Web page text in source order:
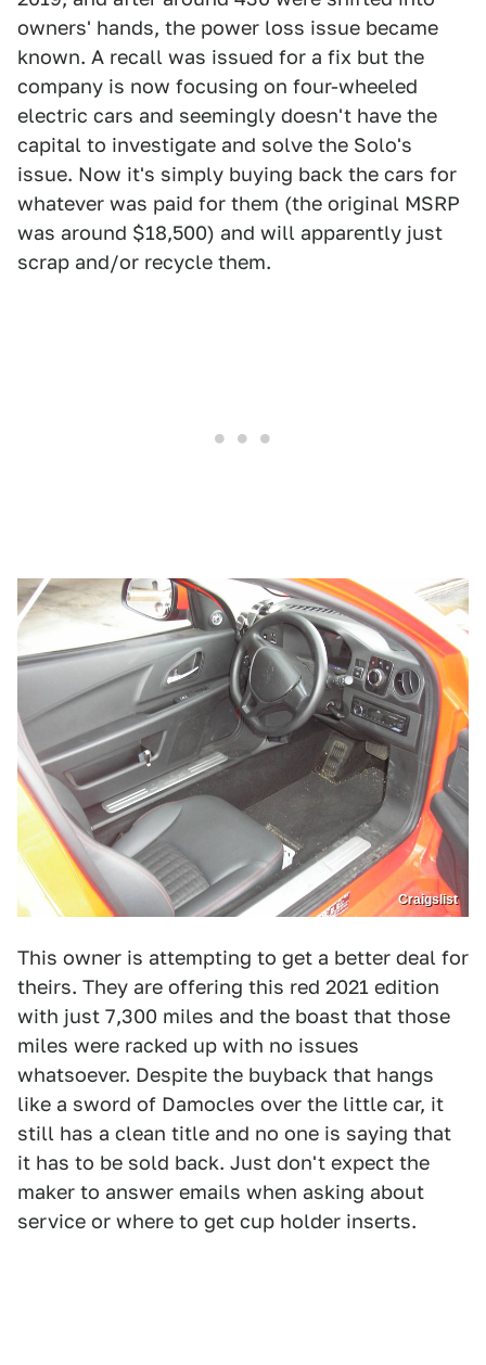
owners' hands, the power loss issue became
known. A recall was issued for a fix but the
company is now focusing on four-wheeled
electric cars and seemingly doesn't have the
capital to investigate and solve the Solo's
issue. Now it's simply buying back the cars for
whatever was paid for them (the original MSRP
was around $18,500) and will apparently just
scrap and/or recycle them.
Craigslist
This owner is attempting to get a better deal for
theirs. They are offering this red 2021 edition
with just 7,300 miles and the boast that those
miles were racked up with no issues
whatsoever. Despite the buyback that hangs
like a sword of Damocles over the little car, it
still has a clean title and no one is saying that
it has to be sold back. Just don't expect the
maker to answer emails when asking about
service or where to get cup holder inserts.